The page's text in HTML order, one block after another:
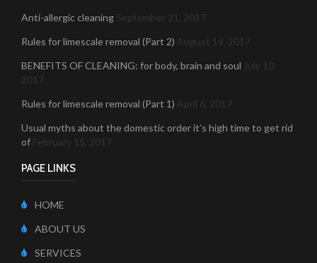
Anti-allergic cleaning September 21, 2017
Rules for limescale removal (Part 2) August 14, 2017
BENEFITS OF CLEANING: for body, brain and soul July 10,
2017
Rules for limescale removal (Part 1) April 6, 2017
Usual myths about the domestic order it’s high time to get rid
of February 15, 2017
PAGE LINKS
HOME
ABOUT US
SERVICES